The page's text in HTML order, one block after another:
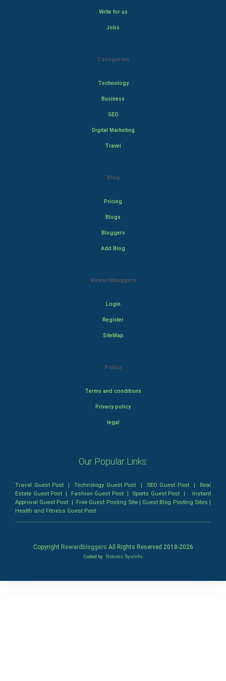
Write for us
Jobs
Categories
Technology
Business
SEO
Digital Marketing
Travel
Blog
Pricing
Blogs
Bloggers
Add Blog
Rewardbloggers
Login
Register
SiteMap
Policy
Terms and conditions
Privacy policy
legal
Our Popular Links:
Travel Guest Post |Technology Guest Post | SEO Guest Post| Real
Estate Guest Post | Fashion Guest Post| Sports Guest Post | Instant
Approval Guest Post | Free Guest Posting Site| Guest Blog Posting Sites |
Health and Fitness Guest Post
Copyright Rewardbloggers All Rights Reserved 2018-2026
Coded by Robotic SysInfo